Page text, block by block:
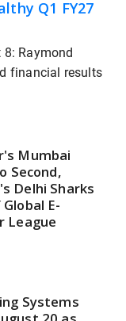
Q1 FY27
Raymond
financial results
Mumbai
Second,
Delhi Sharks
E-
League
Systems